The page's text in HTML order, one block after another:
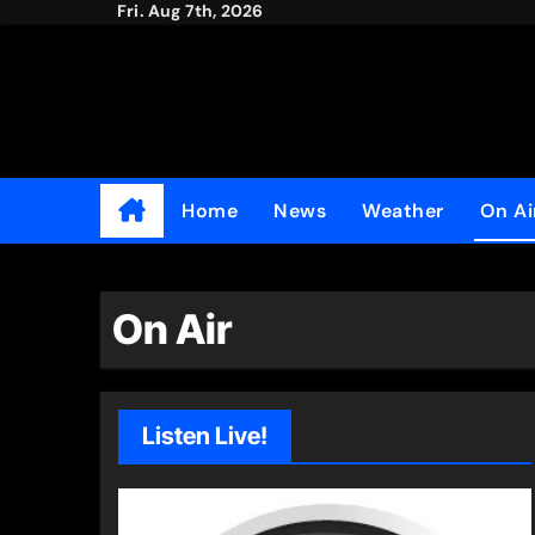
Fri. Aug 7th, 2026
Home News Weather On
On Air
Listen Live!